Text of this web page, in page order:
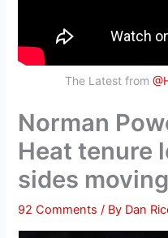
The Latest from
Norman
Heat tenure
sides
92 Comments / By Dan